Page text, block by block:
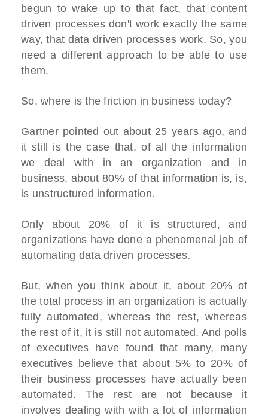
begun to wake up to that fact, that content
driven processes don't work exactly the same
way, that data driven processes work. So, you
need a different approach to be able to use
them.
So, where is the friction in business today?
Gartner pointed out about 25 years ago, and
it still is the case that, of all the information
we deal with in an organization and in
business, about 80% of that information is, is,
is unstructured information.
Only about 20% of it is structured, and
organizations have done a phenomenal job of
automating data driven processes.
But, when you think about it, about 20% of
the total process in an organization is actually
fully automated, whereas the rest, whereas
the rest of it, it is still not automated. And polls
of executives have found that many, many
executives believe that about 5% to 20% of
their business processes have actually been
automated. The rest are not because it
involves dealing with with a lot of information